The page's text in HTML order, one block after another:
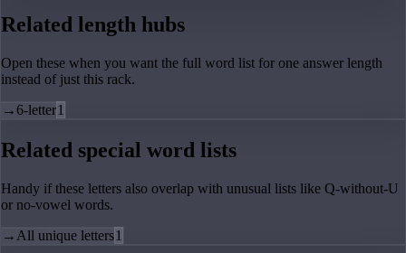
Related length hubs
Open these when you want the full word list for one answer length
instead of just this rack.
→6-letter1
Related special word lists
Handy if these letters also overlap with unusual lists like Q-without-U
or no-vowel words.
→ All unique letters1